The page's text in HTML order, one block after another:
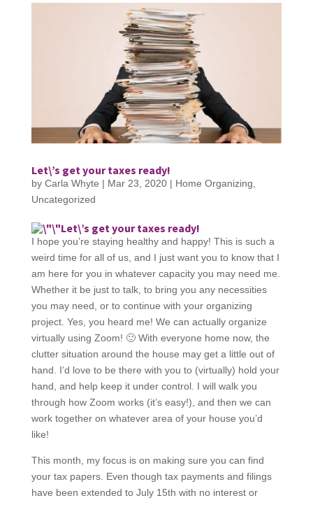
Let\’s get your taxes ready!
by Carla Whyte | Mar 23, 2020| Home Organizing
Uncategorized
Let\’s get your taxes ready!
I hope you’re staying healthy and happy! This is such a
weird time for all of us, and I just want you to know that I
am here for you in whatever capacity you may need me.
Whether it be just to talk, to bring you any necessities
you may need, or to continue with your organizing
project. Yes, you heard me! We can actually organize
virtually using Zoom! 🙂 With everyone home now, the
clutter situation around the house may get a little out of
hand. I’d love to be there with you to (virtually) hold your
hand, and help keep it under control. I will walk you
through how Zoom works (it’s easy!), and then we can
work together on whatever area of your house you’d
like!
This month, my focus is on making sure you can find
your tax papers. Even though tax payments and filings
have been extended to July 15th with no interest or